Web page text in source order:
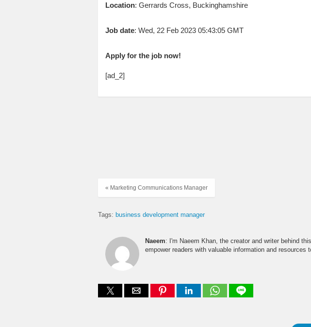
Location: Gerrards Cross, Buckinghamshire
Job date: Wed, 22 Feb 2023 05:43:05 GMT
Apply for the job now!
[ad_2]
« Marketing Communications Manager
Tags: business development manager
Naeem: I'm Naeem Khan, the creator and writer behind
empower readers with valuable information and